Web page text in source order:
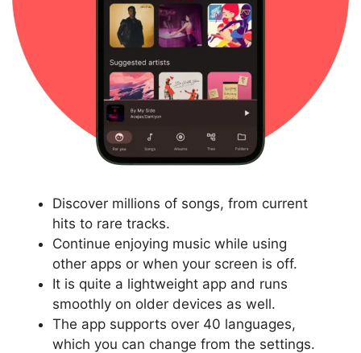
Discover millions of songs, from current
hits to rare tracks.
Continue enjoying music while using
other apps or when your screen is off.
It is quite a lightweight app and runs
smoothly on older devices as well.
The app supports over 40 languages,
which you can change from the settings.